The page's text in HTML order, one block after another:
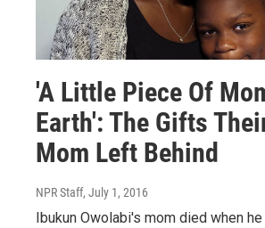
'A Little Piece Of
Earth': The Gifts
Mom Left Behind
NPR Staff, July 1, 2016
Ibukun Owolabi's mom died when